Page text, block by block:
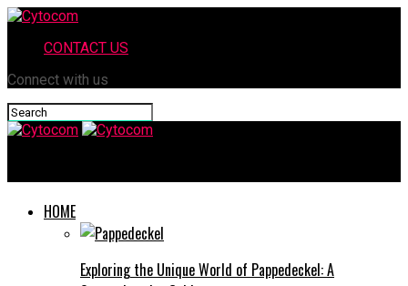
CONTACT US
Connect with us
HOME
Exploring the Unique World of Pappedeckel: A